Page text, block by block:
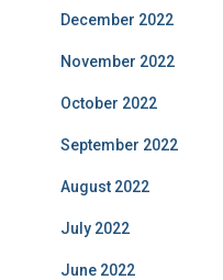
December 2022
November 2022
October 2022
September 2022
August 2022
July 2022
June 2022